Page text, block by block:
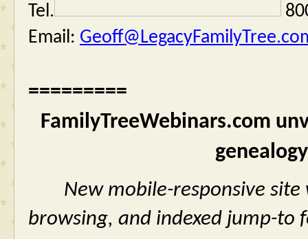
Tel.
Email:
=========
FamilyTreeWebinars.com
New mobile-responsive
browsing, and indexed jump-to